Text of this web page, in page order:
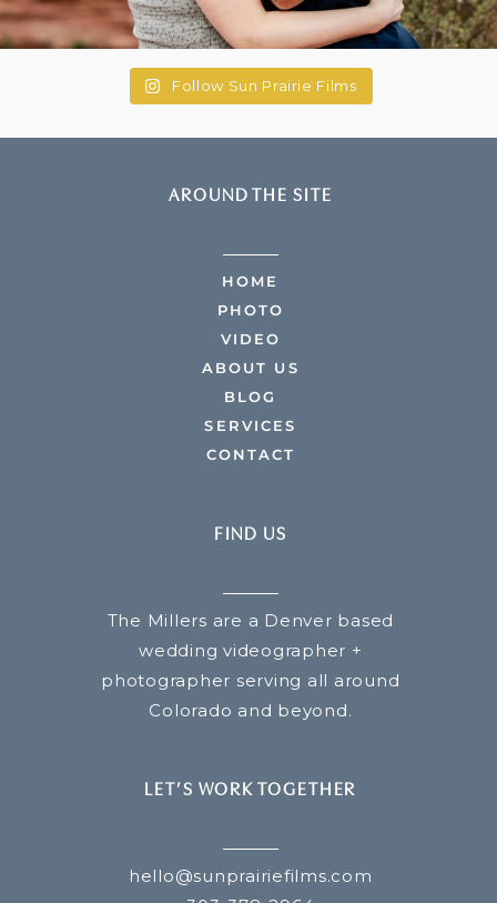
Follow Sun Prairie Films
AROUND THE SITE
HOME
PHOTO
VIDEO
ABOUT US
BLOG
SERVICES
CONTACT
FIND US
The Millers are a Denver based
wedding videographer +
photographer serving all around
Colorado and beyond.
LET’S WORK TOGETHER
hello@sunprairiefilms.com